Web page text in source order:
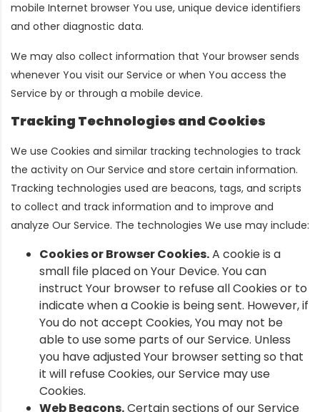
mobile Internet browser You use, unique device identifiers
and other diagnostic data.
We may also collect information that Your browser sends
whenever You visit our Service or when You access the
Service by or through a mobile device.
Tracking Technologies and Cookies
We use Cookies and similar tracking technologies to track
the activity on Our Service and store certain information.
Tracking technologies used are beacons, tags, and scripts
to collect and track information and to improve and
analyze Our Service. The technologies We use may include:
Cookies or Browser Cookies.A cookie is a
small file placed on Your Device. You can
instruct Your browser to refuse all Cookies or to
indicate when a Cookie is being sent. However, if
You do not accept Cookies, You may not be
able to use some parts of our Service. Unless
you have adjusted Your browser setting so that
it will refuse Cookies, our Service may use
Cookies.
Web Beacons.Certain sections of our Service